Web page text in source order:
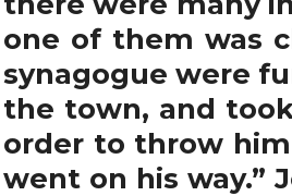
one of them was
synagogue were
the town, and
order to throw
went on his way.”